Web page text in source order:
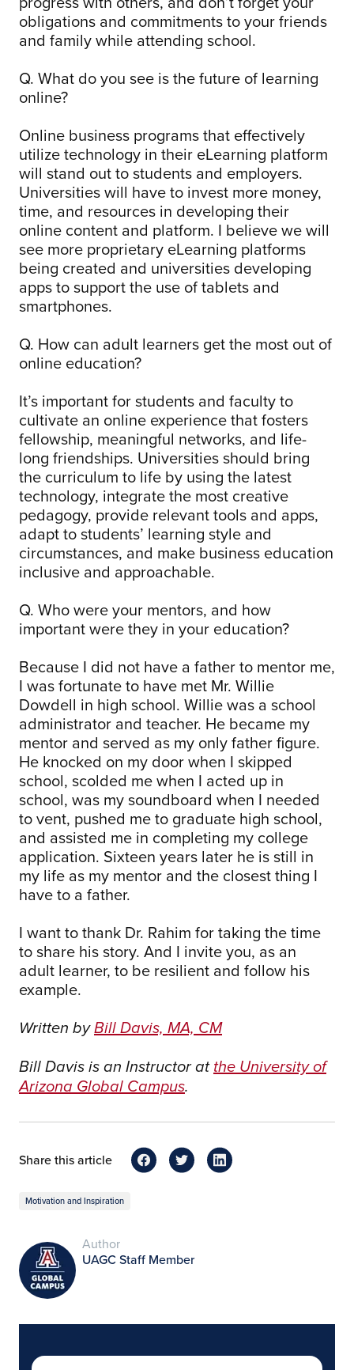
obligations and commitments to your friends
and family while attending school.
Q. What do you see is the future of learning
online?
Online business programs that effectively
utilize technology in their eLearning platform
will stand out to students and employers.
Universities will have to invest more money,
time, and resources in developing their
online content and platform. I believe we will
see more proprietary eLearning platforms
being created and universities developing
apps to support the use of tablets and
smartphones.
Q. How can adult learners get the most out of
online education?
It’s important for students and faculty to
cultivate an online experience that fosters
fellowship, meaningful networks, and life-
long friendships. Universities should bring
the curriculum to life by using the latest
technology, integrate the most creative
pedagogy, provide relevant tools and apps,
adapt to students’ learning style and
circumstances, and make business education
inclusive and approachable.
Q. Who were your mentors, and how
important were they in your education?
Because I did not have a father to mentor me,
I was fortunate to have met Mr. Willie
Dowdell in high school. Willie was a school
administrator and teacher. He became my
mentor and served as my only father figure.
He knocked on my door when I skipped
school, scolded me when I acted up in
school, was my soundboard when I needed
to vent, pushed me to graduate high school,
and assisted me in completing my college
application. Sixteen years later he is still in
my life as my mentor and the closest thing I
have to a father.
I want to thank Dr. Rahim for taking the time
to share his story. And I invite you, as an
adult learner, to be resilient and follow his
example.
Written byBill Davis, MA, CM
Bill Davis is an Instructor at the University of
Arizona Global Campus.
Share this article
Motivation and Inspiration
Author
UAGC Staff Member